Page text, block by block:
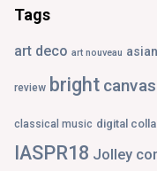
Tags
art deco art nouveau asian
review bright
classical music digital
IASPR18 Jolley